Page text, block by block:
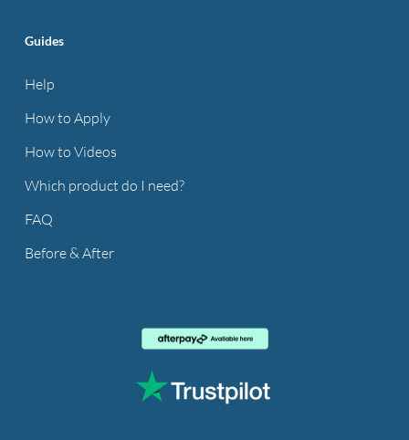
Guides
Help
How to Apply
How to Videos
Which product do I need?
FAQ
Before & After